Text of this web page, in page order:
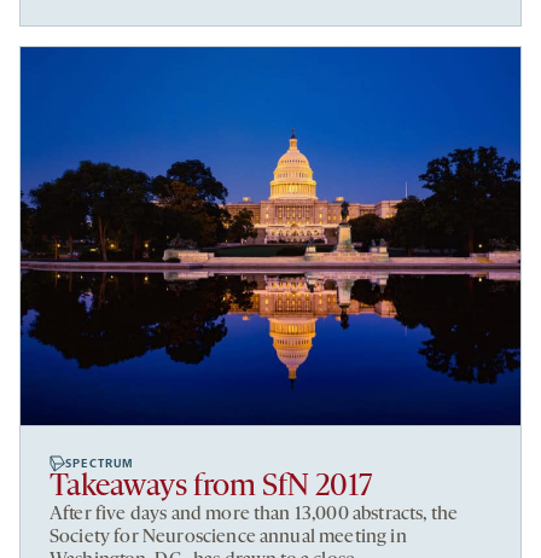
SPECTRUM
Takeaways from SfN 2017
After five days and more than 13,000 abstracts, the
Society for Neuroscience annual meeting in